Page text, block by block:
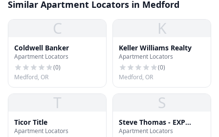
Similar Apartment Locators in Medford
C
Coldwell Banker
Apartment Locators
(0)
Medford, OR
K
Keller Williams Realty
Apartment Locators
(0)
Medford, OR
T
Ticor Title
Apartment Locators
S
Steve Thomas - EXP
Realty LLC
Apartment Locators